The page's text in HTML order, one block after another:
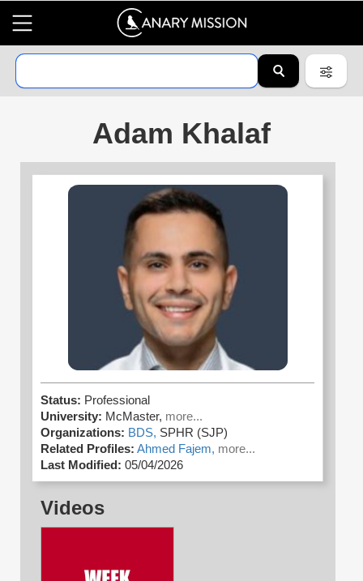
Adam Khalaf
Status: Professional
University: McMaster, more...
Organizations: BDS, SPHR (SJP)
Related Profiles: Ahmed Fajem, more...
Last Modified: 05/04/2026
Videos